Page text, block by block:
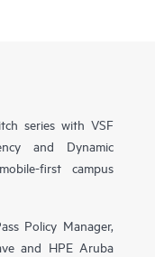
series with VSF
and Dynamic
first campus
Policy Manager,
and HPE Aruba